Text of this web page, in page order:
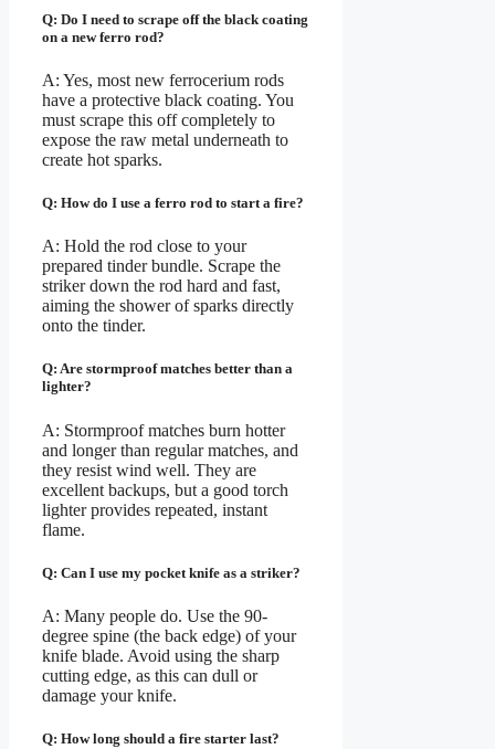
Q: Do I need to scrape off the black coating
on a new ferro rod?
A: Yes, most new ferrocerium rods
have a protective black coating. You
must scrape this off completely to
expose the raw metal underneath to
create hot sparks.
Q: How do I use a ferro rod to start a fire?
A: Hold the rod close to your
prepared tinder bundle. Scrape the
striker down the rod hard and fast,
aiming the shower of sparks directly
onto the tinder.
Q: Are stormproof matches better than a
lighter?
A: Stormproof matches burn hotter
and longer than regular matches, and
they resist wind well. They are
excellent backups, but a good torch
lighter provides repeated, instant
flame.
Q: Can I use my pocket knife as a striker?
A: Many people do. Use the 90-
degree spine (the back edge) of your
knife blade. Avoid using the sharp
cutting edge, as this can dull or
damage your knife.
Q: How long should a fire starter last?